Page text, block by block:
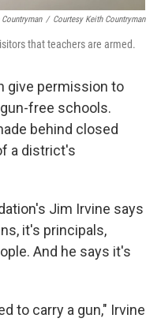
/ Courtesy Keith Countryman
that teachers are armed.
give permission to
free schools.
behind closed
a district's
Jim Irvine says
it's principals,
And he says it's
to carry a gun," Irvine